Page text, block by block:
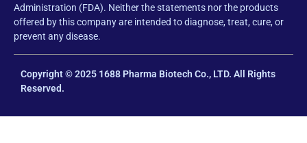
Administration (FDA). Neither the statements nor the products
offered by this company are intended to diagnose, treat, cure, or
prevent any disease.
Copyright © 2025 1688 Pharma Biotech Co., LTD. All Rights
Reserved.